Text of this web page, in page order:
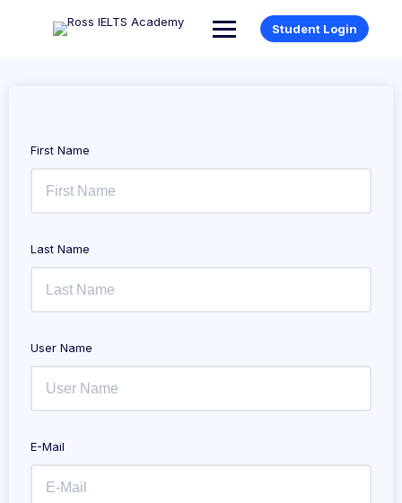
Student Login
First Name
Last Name
User Name
E-Mail